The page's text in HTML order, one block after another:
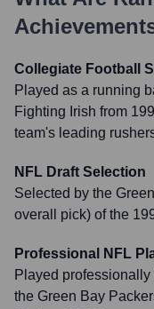
Collegiate Football
Played as a running
Fighting Irish from
team's leading
NFL Draft Selection
Selected by the
overall pick) of the
Professional NFL
Played
the Green Bay